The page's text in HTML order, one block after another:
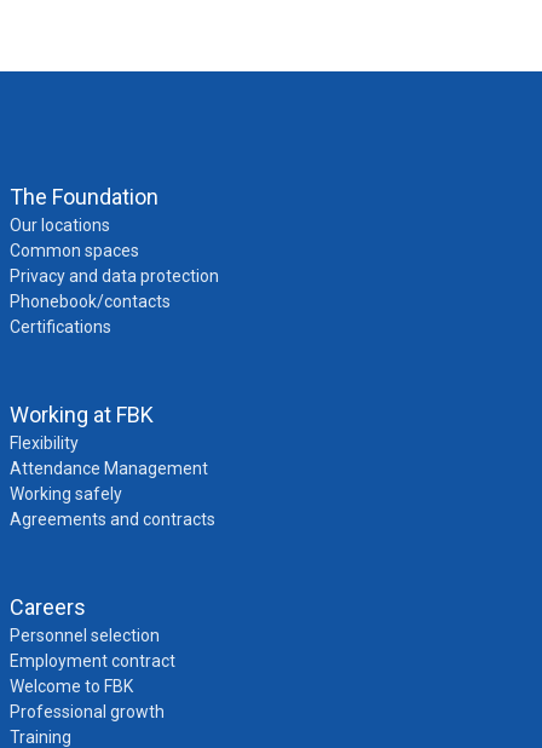
The Foundation
Our locations
Common spaces
Privacy and data protection
Phonebook/contacts
Certifications
Working at FBK
Flexibility
Attendance Management
Working safely
Agreements and contracts
Careers
Personnel selection
Employment contract
Welcome to FBK
Professional growth
Training